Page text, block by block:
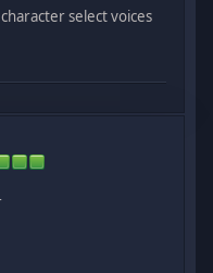
select voices